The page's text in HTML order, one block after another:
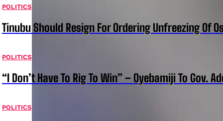
POLITICS
Tinubu Should Resign For Ordering Unfreezing Of
POLITICS
“I Don’t Have To Rig To Win” – Oyebamiji To Gov.
POLITICS